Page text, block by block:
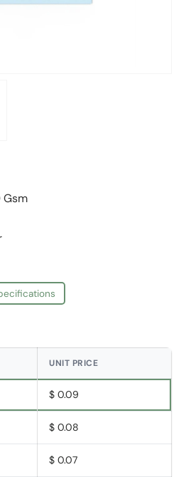
Gsm
UNIT PRICE
$ 0.09
$ 0.08
$ 0.07